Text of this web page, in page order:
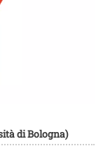
di Bologna)